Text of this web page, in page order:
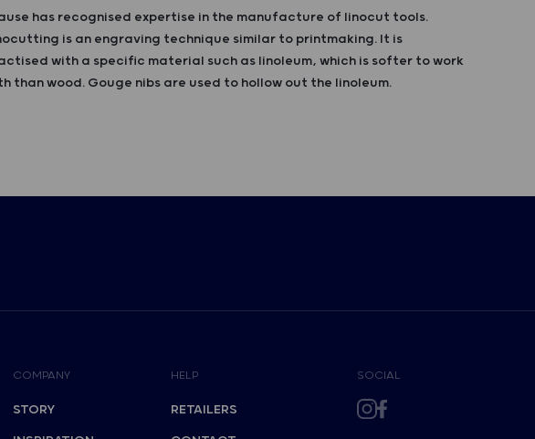
has recognised expertise in the manufacture of linocut tools.
is an engraving technique similar to printmaking. It is
with a specific material such as linoleum, which is softer to work
than wood. Gouge nibs are used to hollow out the linoleum.
COMPANY
STORY
HELP
RETAILERS
SOCIAL